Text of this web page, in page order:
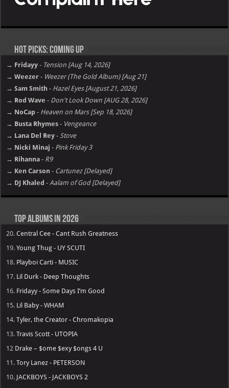
Hot Picks: Coming Up
→ Fridayy - Tension [Aug 14, 2026]
→ Weezer - Weezer (The Gold Album) [Aug 21]
→ Sam Smith - Hazel Eyes [August 21, 2026]
→ Rod Wave - Don't Look Down [AUG 28, 2026]
→ NoCap - Heaven on Mars [Sep 18, 2026]
→ Busta Rhymes - Vengeance
→ Lana Del Rey - Stove
→ Nicki Minaj - Pink Friday 3
→ Rihanna - R9
→ Ken Carson - Cartunez [Delayed]
→ DJ Khaled - Aalam of God [Delayed]
Top Albums in 2026
20.Central Cee - Cant Rush Greatness
19.Young Thug - UY SCUTI
18. Playboi Carti - MUSIC
17. Lil Durk - Deep Thoughts
16. Fridayy - Some Days I’m Good
15. Lil Baby - WHAM
14.Tyler, the Creator - Chromakopia
13.Travis Scott - UTOPIA
12 Drake – $ome $exy $ongs 4 U
11.Tory Lanez - PETERSON
10. JACKBOYS - JACKBOYS 2